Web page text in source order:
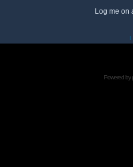
Log me on
I
Powered by